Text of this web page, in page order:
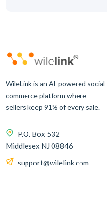
WileLink is an AI-powered social
commerce platform where
sellers keep 91% of every sale.
P.O. Box 532
Middlesex NJ 08846
support@wilelink.com